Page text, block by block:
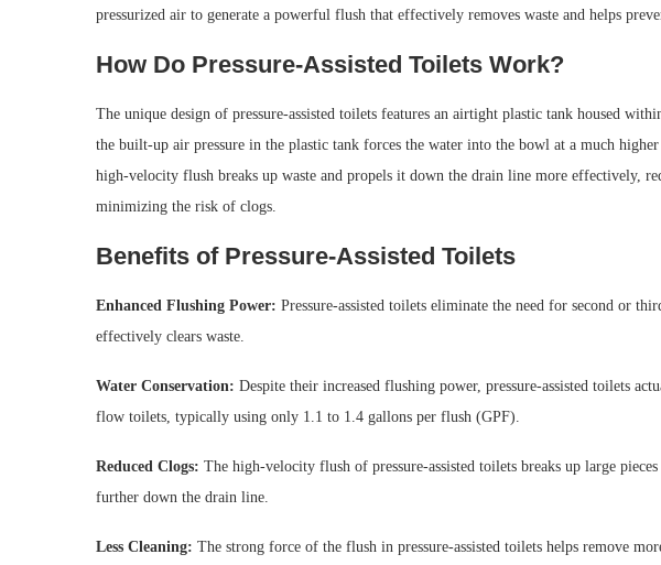
pressurized air to generate a powerful flush that effectively removes waste and helps
How Do Pressure-Assisted Toilets Work?
The unique design of pressure-assisted toilets features an airtight plastic tank housed
the built-up air pressure in the plastic tank forces the water into the bowl at a much
high-velocity flush breaks up waste and propels it down the drain line more effectively,
minimizing the risk of clogs.
Benefits of Pressure-Assisted Toilets
Enhanced Flushing Power: Pressure-assisted toilets eliminate the need for second or
effectively clears waste.
Water Conservation: Despite their increased flushing power, pressure-assisted toilets
flow toilets, typically using only 1.1 to 1.4 gallons per flush (GPF).
Reduced Clogs: The high-velocity flush of pressure-assisted toilets breaks up large
further down the drain line.
Less Cleaning: The strong force of the flush in pressure-assisted toilets helps remove